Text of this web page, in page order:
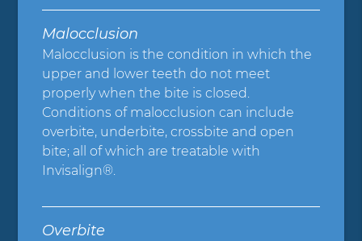
Malocclusion
Malocclusion is the condition in which the
upper and lower teeth do not meet
properly when the bite is closed.
Conditions of malocclusion can include
overbite, underbite, crossbite and open
bite; all of which are treatable with
Invisalign®.
Overbite